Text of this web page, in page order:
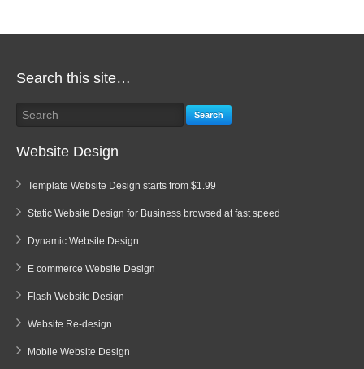
Search this site…
Search
Website Design
Template Website Design starts from $1.99
Static Website Design for Business browsed at fast speed
Dynamic Website Design
E commerce Website Design
Flash Website Design
Website Re-design
Mobile Website Design